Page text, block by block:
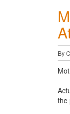
By
the